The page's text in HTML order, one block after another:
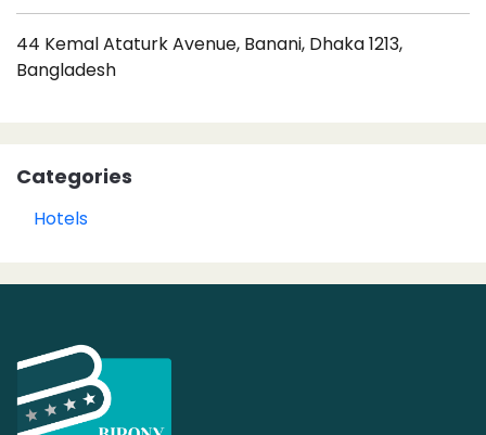
44 Kemal Ataturk Avenue, Banani, Dhaka 1213,
Bangladesh
Categories
Hotels